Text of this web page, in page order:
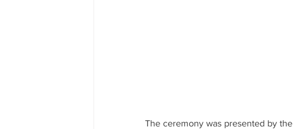
The ceremony was presented by the